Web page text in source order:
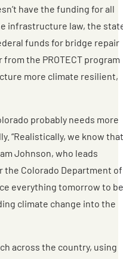
have the funding for all
infrastructure law, the
funds for bridge repair
the PROTECT program
more climate resilient,
probably needs more
“Realistically, we know
Johnson, who leads
the Colorado Department of
everything tomorrow to be
climate change into the
across the country, using